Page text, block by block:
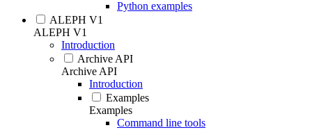
Python examples
ALEPH V1
ALEPH V1
Introduction
Archive API
Archive API
Introduction
Examples
Examples
Command line tools